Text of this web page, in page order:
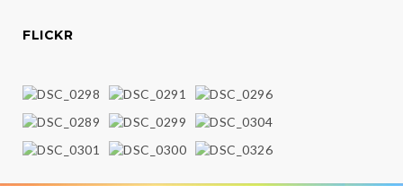
FLICKR